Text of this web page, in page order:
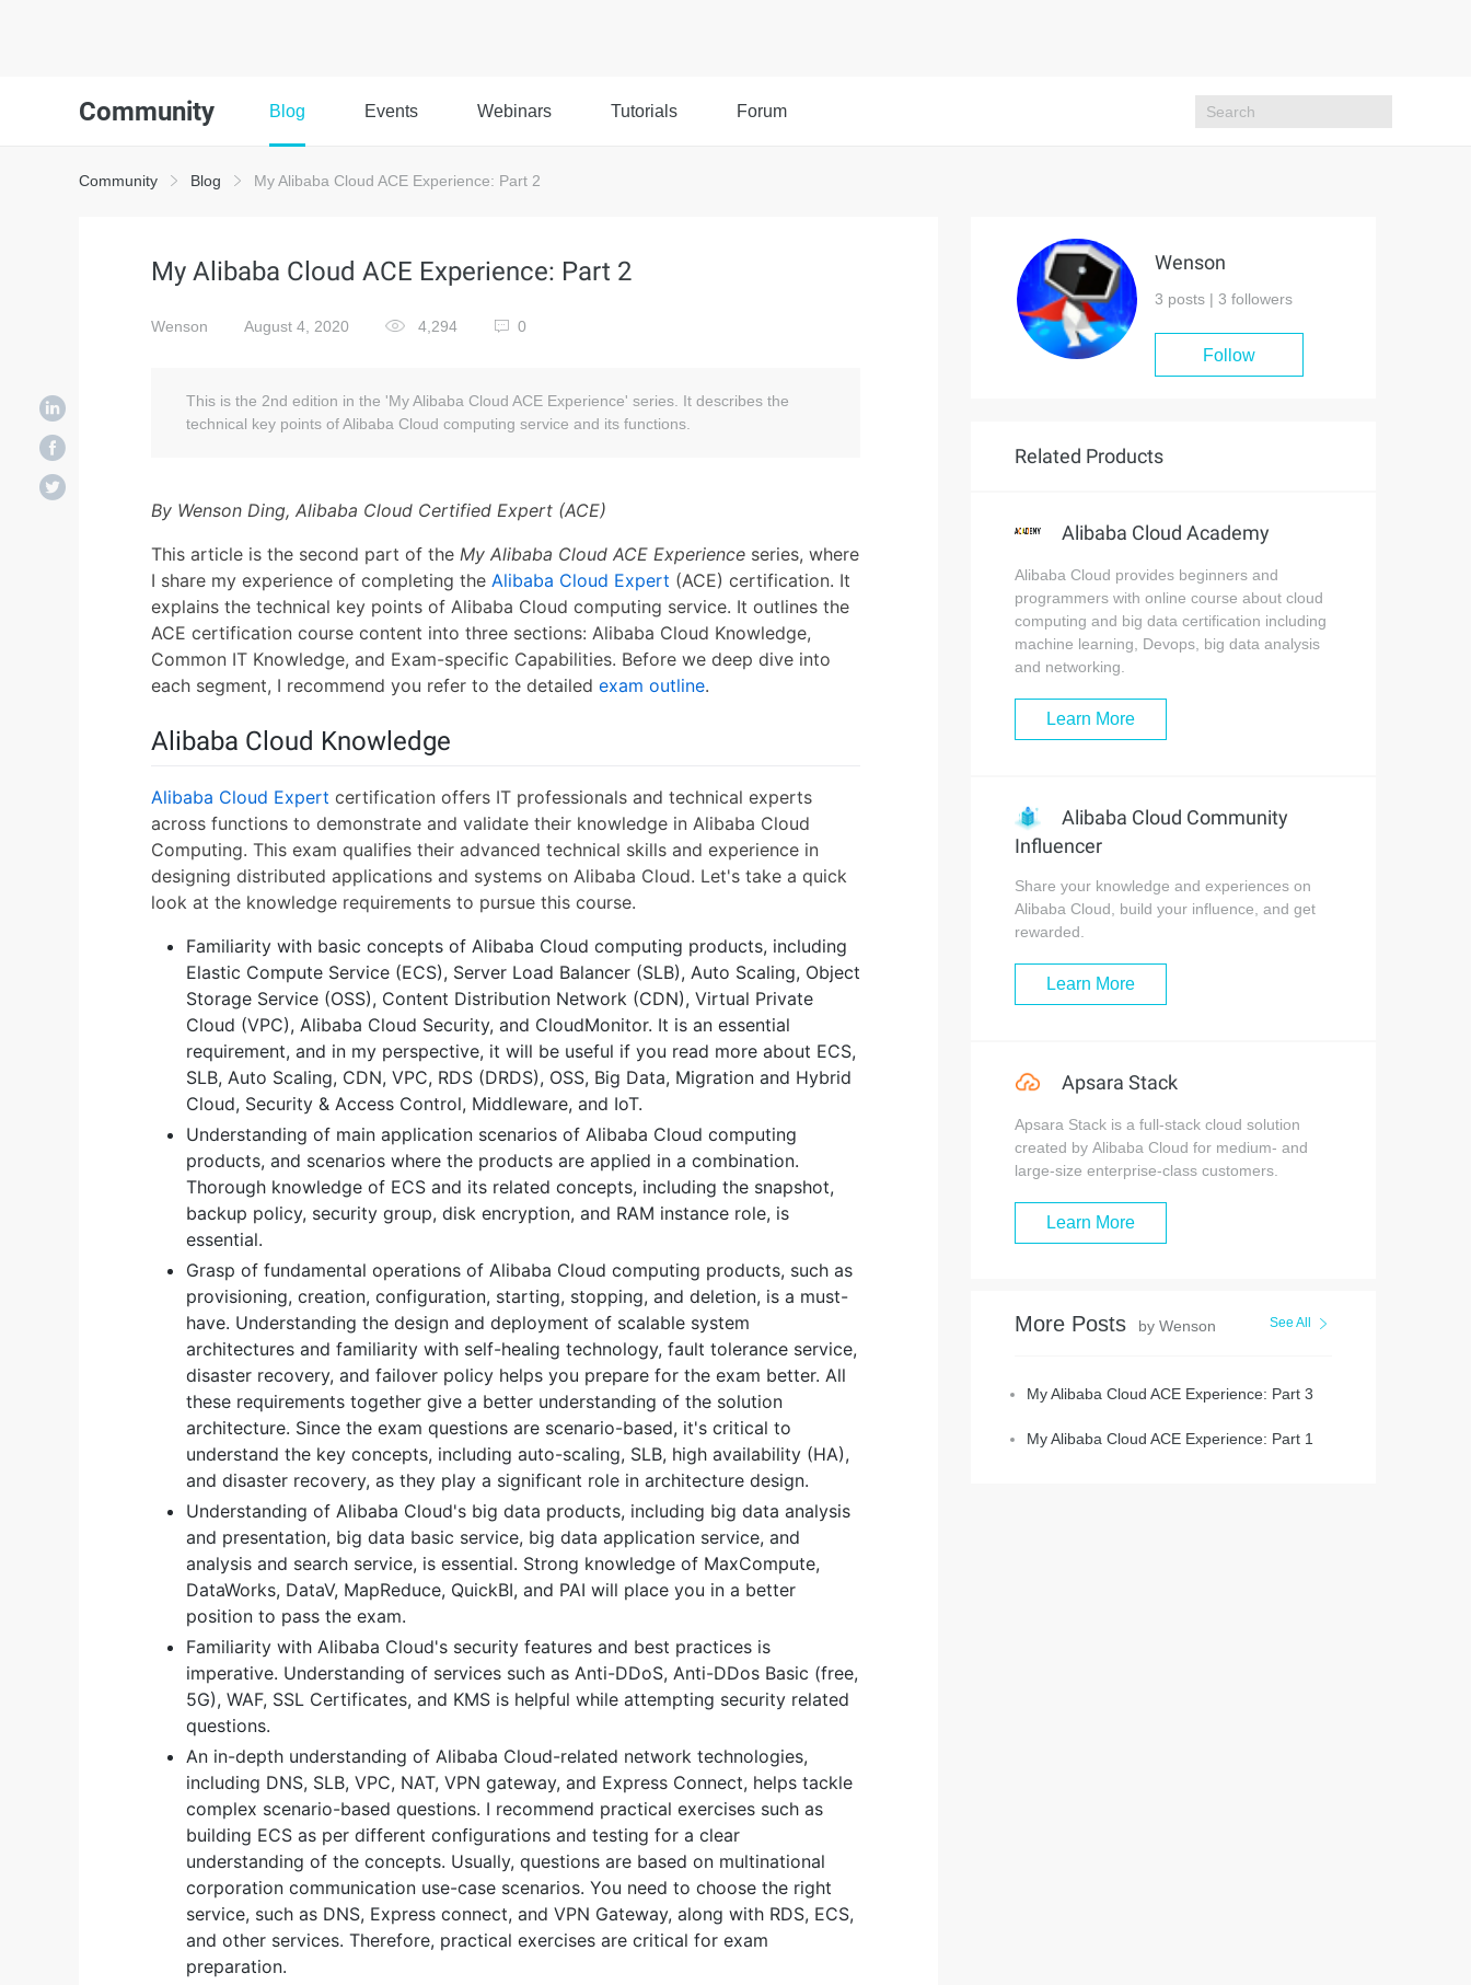
Community Blog Events Webinars Tutorials Forum
Community Blog My Alibaba Cloud ACE Experience: Part 2
My Alibaba Cloud ACE Experience: Part 2
Wenson August 4, 2020 4,294 0
This is the 2nd edition in the 'My Alibaba Cloud ACE Experience' series. It describes the
technical key points of Alibaba Cloud computing service and its functions.
By Wenson Ding, Alibaba Cloud Certified Expert (ACE)
This article is the second part of the My Alibaba Cloud ACE Experience series, where
I share my experience of completing the Alibaba Cloud Expert (ACE) certification. It
explains the technical key points of Alibaba Cloud computing service. It outlines the
ACE certification course content into three sections: Alibaba Cloud Knowledge,
Common IT Knowledge, and Exam-specific Capabilities. Before we deep dive into
each segment, I recommend you refer to the detailed exam outline.
Alibaba Cloud Knowledge
Alibaba Cloud Expert certification offers IT professionals and technical experts
across functions to demonstrate and validate their knowledge in Alibaba Cloud
Computing. This exam qualifies their advanced technical skills and experience in
designing distributed applications and systems on Alibaba Cloud. Let's take a quick
look at the knowledge requirements to pursue this course.
Familiarity with basic concepts of Alibaba Cloud computing products, including
Elastic Compute Service (ECS), Server Load Balancer (SLB), Auto Scaling, Object
Storage Service (OSS), Content Distribution Network (CDN), Virtual Private
Cloud (VPC), Alibaba Cloud Security, and CloudMonitor. It is an essential
requirement, and in my perspective, it will be useful if you read more about ECS,
SLB, Auto Scaling, CDN, VPC, RDS (DRDS), OSS, Big Data, Migration and Hybrid
Cloud, Security & Access Control, Middleware, and IoT.
Understanding of main application scenarios of Alibaba Cloud computing
products, and scenarios where the products are applied in a combination.
Thorough knowledge of ECS and its related concepts, including the snapshot,
backup policy, security group, disk encryption, and RAM instance role, is
essential.
Grasp of fundamental operations of Alibaba Cloud computing products, such as
provisioning, creation, configuration, starting, stopping, and deletion, is a must-
have. Understanding the design and deployment of scalable system
architectures and familiarity with self-healing technology, fault tolerance service,
disaster recovery, and failover policy helps you prepare for the exam better. All
these requirements together give a better understanding of the solution
architecture. Since the exam questions are scenario-based, it's critical to
understand the key concepts, including auto-scaling, SLB, high availability (HA),
and disaster recovery, as they play a significant role in architecture design.
Understanding of Alibaba Cloud's big data products, including big data analysis
and presentation, big data basic service, big data application service, and
analysis and search service, is essential. Strong knowledge of MaxCompute,
DataWorks, DataV, MapReduce, QuickBI, and PAI will place you in a better
position to pass the exam.
Familiarity with Alibaba Cloud's security features and best practices is
imperative. Understanding of services such as Anti-DDoS, Anti-DDos Basic (free,
5G), WAF, SSL Certificates, and KMS is helpful while attempting security related
questions.
An in-depth understanding of Alibaba Cloud-related network technologies,
including DNS, SLB, VPC, NAT, VPN gateway, and Express Connect, helps tackle
complex scenario-based questions. I recommend practical exercises such as
building ECS as per different configurations and testing for a clear
understanding of the concepts. Usually, questions are based on multinational
corporation communication use-case scenarios. You need to choose the right
service, such as DNS, Express connect, and VPN Gateway, along with RDS, ECS,
and other services. Therefore, practical exercises are critical for exam
preparation.
Wenson
3 posts | 3 followers
Follow
Related Products
Alibaba Cloud Academy
Alibaba Cloud provides beginners and
programmers with online course about cloud
computing and big data certification including
machine learning, Devops, big data analysis
and networking.
Learn More
Alibaba Cloud Community
Influencer
Share your knowledge and experiences on
Alibaba Cloud, build your influence, and get
rewarded.
Learn More
Apsara Stack
Apsara Stack is a full-stack cloud solution
created by Alibaba Cloud for medium- and
large-size enterprise-class customers.
Learn More
More Posts by Wenson See All
My Alibaba Cloud ACE Experience: Part 3
My Alibaba Cloud ACE Experience: Part 1